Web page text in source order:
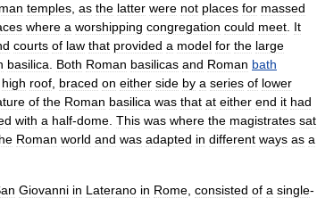
temples as the latter were not places for massed
where a worshipping congregation could meet It
courts of law that provided a model for the large
basilica Both Roman basilicas and Roman bath
high roof braced on either side by a series of lower
of the Roman basilica was that at either end it had
with a half-dome This was where the magistrates sat
Roman world and was adapted in different ways as a
Giovanni in Laterano in Rome consisted of a single-